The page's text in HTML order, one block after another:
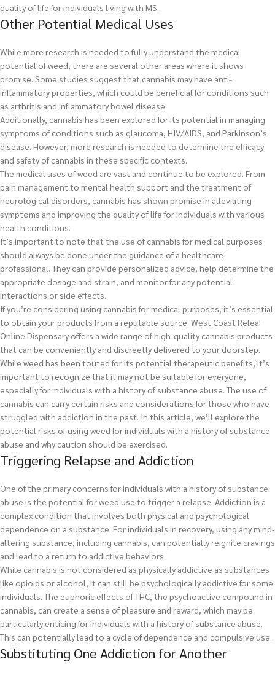
quality of life for individuals living with MS.
Other Potential Medical Uses
While more research is needed to fully understand the medical
potential of weed, there are several other areas where it shows
promise. Some studies suggest that cannabis may have anti-
inflammatory properties, which could be beneficial for conditions such
as arthritis and inflammatory bowel disease.
Additionally, cannabis has been explored for its potential in managing
symptoms of conditions such as glaucoma, HIV/AIDS, and Parkinson’s
disease. However, more research is needed to determine the efficacy
and safety of cannabis in these specific contexts.
The medical uses of weed are vast and continue to be explored. From
pain management to mental health support and the treatment of
neurological disorders, cannabis has shown promise in alleviating
symptoms and improving the quality of life for individuals with various
health conditions.
It’s important to note that the use of cannabis for medical purposes
should always be done under the guidance of a healthcare
professional. They can provide personalized advice, help determine the
appropriate dosage and strain, and monitor for any potential
interactions or side effects.
If you’re considering using cannabis for medical purposes, it’s essential
to obtain your products from a reputable source. West Coast Releaf
Online Dispensary offers a wide range of high-quality cannabis products
that can be conveniently and discreetly delivered to your doorstep.
While weed has been touted for its potential therapeutic benefits, it’s
important to recognize that it may not be suitable for everyone,
especially for individuals with a history of substance abuse. The use of
cannabis can carry certain risks and considerations for those who have
struggled with addiction in the past. In this article, we’ll explore the
potential risks of using weed for individuals with a history of substance
abuse and why caution should be exercised.
Triggering Relapse and Addiction
One of the primary concerns for individuals with a history of substance
abuse is the potential for weed use to trigger a relapse. Addiction is a
complex condition that involves both physical and psychological
dependence on a substance. For individuals in recovery, using any mind-
altering substance, including cannabis, can potentially reignite cravings
and lead to a return to addictive behaviors.
While cannabis is not considered as physically addictive as substances
like opioids or alcohol, it can still be psychologically addictive for some
individuals. The euphoric effects of THC, the psychoactive compound in
cannabis, can create a sense of pleasure and reward, which may be
particularly enticing for individuals with a history of substance abuse.
This can potentially lead to a cycle of dependence and compulsive use.
Substituting One Addiction for Another